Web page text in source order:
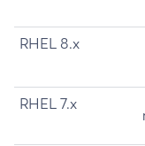
RHEL 8.x
RHEL 7.x